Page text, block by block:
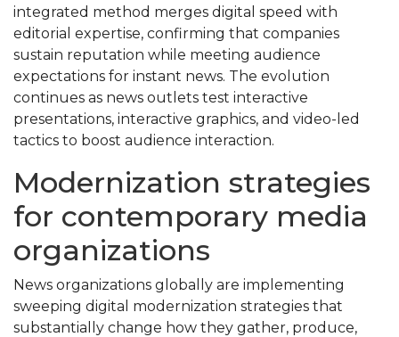
integrated method merges digital speed with
editorial expertise, confirming that companies
sustain reputation while meeting audience
expectations for instant news. The evolution
continues as news outlets test interactive
presentations, interactive graphics, and video-led
tactics to boost audience interaction.
Modernization strategies
for contemporary media
organizations
News organizations globally are implementing
sweeping digital modernization strategies that
substantially change how they gather, produce,